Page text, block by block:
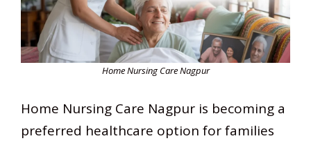
Home Nursing Care Nagpur
Home Nursing Care Nagpur is becoming a
preferred healthcare option for families